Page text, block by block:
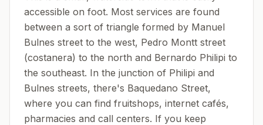
accessible on foot. Most services are found
between a sort of triangle formed by Manuel
Bulnes street to the west, Pedro Montt street
(costanera) to the north and Bernardo Philipi to
the southeast. In the junction of Philipi and
Bulnes streets, there's Baquedano Street,
where you can find fruitshops, internet cafés,
pharmacies and call centers. If you keep